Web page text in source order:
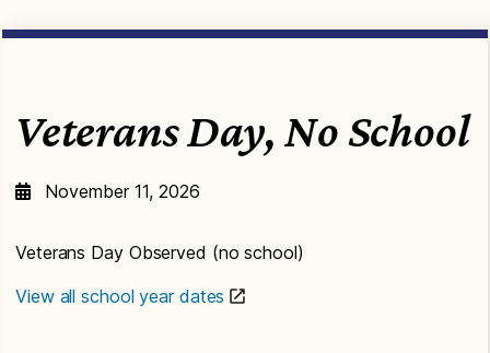
Veterans Day, No School
November 11, 2026
Veterans Day Observed (no school)
View all school year dates